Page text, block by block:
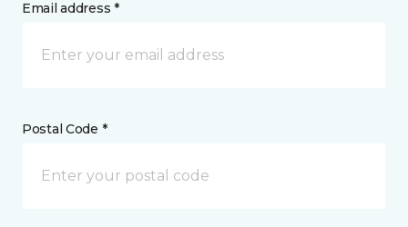
Email address *
Postal Code *